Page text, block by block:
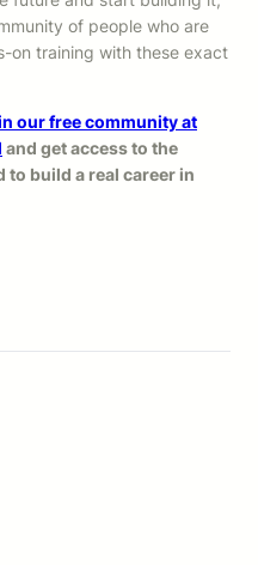
of people who are
on training with these exact
our free community at
and get access to the
to build a real career in